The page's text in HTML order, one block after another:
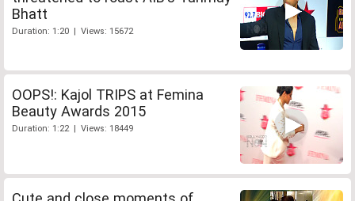
Bhatt
Duration: 1:20 | Views: 15672
OOPS!: Kajol TRIPS at Femina
Beauty Awards 2015
Duration: 1:22 | Views: 18449